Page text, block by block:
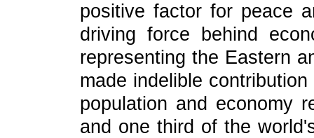
positive factor for peace
driving force behind
representing the Eastern
made indelible
population and economy
and one third of the